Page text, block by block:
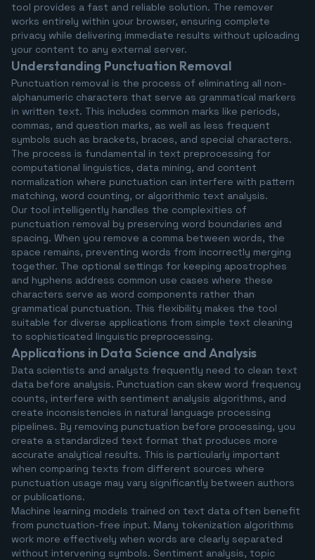
tool provides a fast and reliable solution. The remover
works entirely within your browser, ensuring complete
privacy while delivering immediate results without uploading
your content to any external server.
Understanding Punctuation Removal
Punctuation removal is the process of eliminating all non-
alphanumeric characters that serve as grammatical markers
in written text. This includes common marks like periods,
commas, and question marks, as well as less frequent
symbols such as brackets, braces, and special characters.
The process is fundamental in text preprocessing for
computational linguistics, data mining, and content
normalization where punctuation can interfere with pattern
matching, word counting, or algorithmic text analysis.
Our tool intelligently handles the complexities of
punctuation removal by preserving word boundaries and
spacing. When you remove a comma between words, the
space remains, preventing words from incorrectly merging
together. The optional settings for keeping apostrophes
and hyphens address common use cases where these
characters serve as word components rather than
grammatical punctuation. This flexibility makes the tool
suitable for diverse applications from simple text cleaning
to sophisticated linguistic preprocessing.
Applications in Data Science and Analysis
Data scientists and analysts frequently need to clean text
data before analysis. Punctuation can skew word frequency
counts, interfere with sentiment analysis algorithms, and
create inconsistencies in natural language processing
pipelines. By removing punctuation before processing, you
create a standardized text format that produces more
accurate analytical results. This is particularly important
when comparing texts from different sources where
punctuation usage may vary significantly between authors
or publications.
Machine learning models trained on text data often benefit
from punctuation-free input. Many tokenization algorithms
work more effectively when words are clearly separated
without intervening symbols. Sentiment analysis, topic